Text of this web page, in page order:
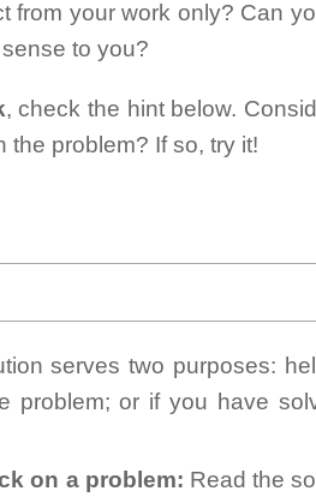
from your work only? Can
to you?
, check the hint below.
the problem? If so, try it!
serves two purposes:
problem; or if you have
on a problem: Read the